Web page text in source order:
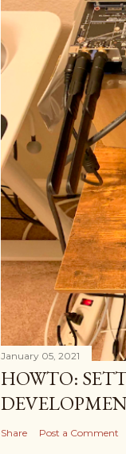
January 05, 2021
HOWTO:
Share Post a Comment